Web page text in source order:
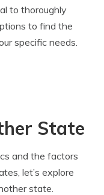
to thoroughly
to find the
specific needs.
State
and the factors
let’s explore
state.